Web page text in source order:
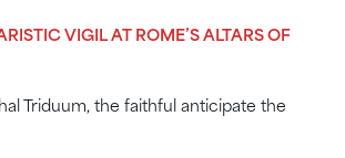
VIGIL AT ROME’S ALTARS OF
Triduum, the faithful anticipate the